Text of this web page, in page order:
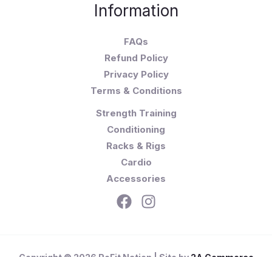
Information
FAQs
Refund Policy
Privacy Policy
Terms & Conditions
Strength Training
Conditioning
Racks & Rigs
Cardio
Accessories